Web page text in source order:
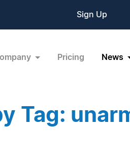
Sign Up
Pricing News
Tag: